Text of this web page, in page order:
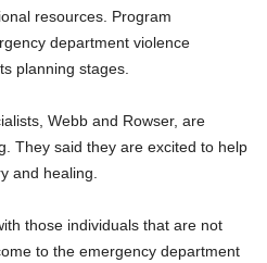
resources. Program
department violence
planning stages.
Webb and Rowser, are
They said they are excited to help
and healing.
those individuals that are not
to the emergency department